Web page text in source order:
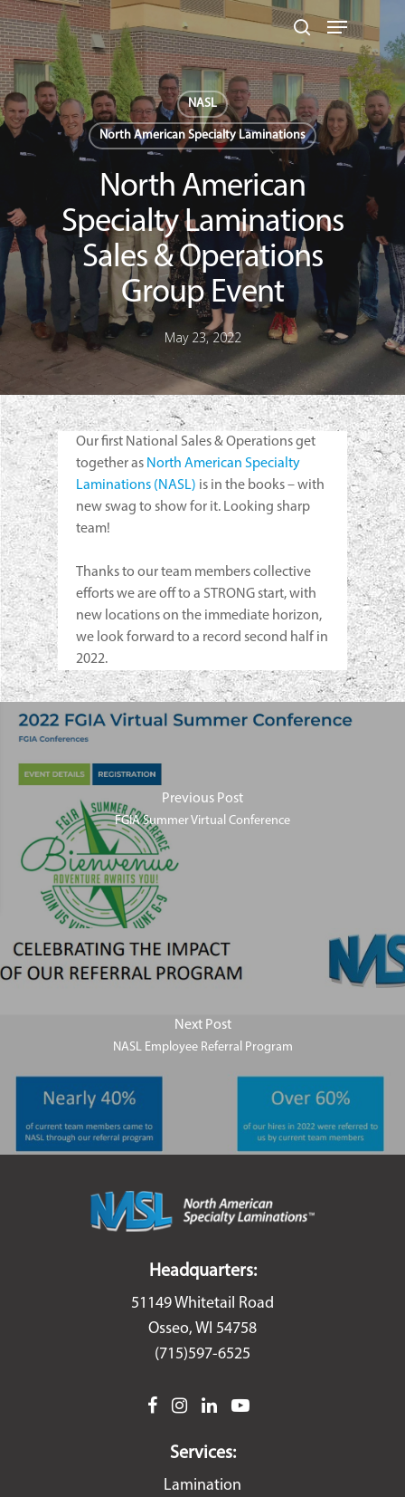
Skip
to
main
content
search
Menu
NASL
North American Specialty Laminations
North American
Specialty Laminations
Sales & Operations
Group Event
May 23, 2022
Our first National Sales & Operations get
together as North American Specialty
Laminations (NASL) is in the books – with
new swag to show for it. Looking sharp
team!
Thanks to our team members collective
efforts we are off to a STRONG start, with
new locations on the immediate horizon,
we look forward to a record second half in
2022.
Previous Post
FGIA Summer Virtual Conference
Next Post
NASL Employee Referral Program
Headquarters:
51149 Whitetail Road
Osseo, WI 54758
(715)597-6525
facebook
instagram
linkedin
youtube
Services:
Lamination
Close
Menu